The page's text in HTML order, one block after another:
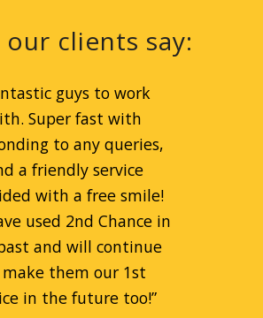
clients say:
guys to work
Super fast with
to any queries,
a friendly service
with a free smile!
used 2nd Chance in
and will continue
them our 1st
in the future too!”
service for peanut
Liam is a great guy
always be relied on.
goes beyond the call
to help people.
company!”
Remi Kaspa